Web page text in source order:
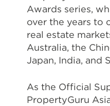
Awards series,
over the years to
real estate
Australia, the
Japan, India, and
As the Official
PropertyGuru